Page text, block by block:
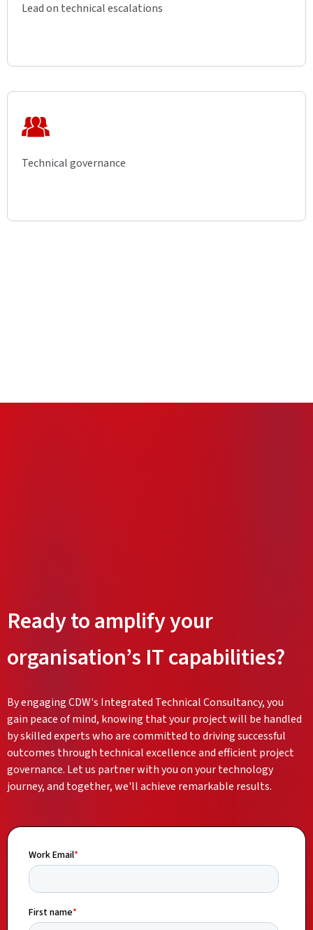
Lead on technical escalations
Technical governance
Ready to amplify your
organisation’s IT capabilities?
By engaging CDW's Integrated Technical Consultancy, you
gain peace of mind, knowing that your project will be handled
by skilled experts who are committed to driving successful
outcomes through technical excellence and efficient project
governance. Let us partner with you on your technology
journey, and together, we'll achieve remarkable results.